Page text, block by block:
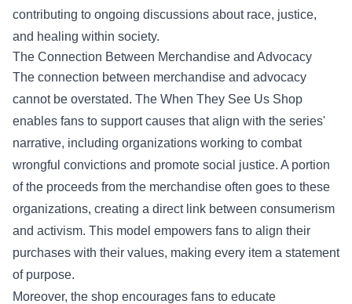
contributing to ongoing discussions about race, justice,
and healing within society.
The Connection Between Merchandise and Advocacy
The connection between merchandise and advocacy
cannot be overstated. The When They See Us Shop
enables fans to support causes that align with the series'
narrative, including organizations working to combat
wrongful convictions and promote social justice. A portion
of the proceeds from the merchandise often goes to these
organizations, creating a direct link between consumerism
and activism. This model empowers fans to align their
purchases with their values, making every item a statement
of purpose.
Moreover, the shop encourages fans to educate